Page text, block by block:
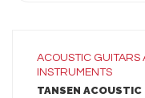
ACOUSTIC GUITARS
INSTRUMENTS
TANSEN